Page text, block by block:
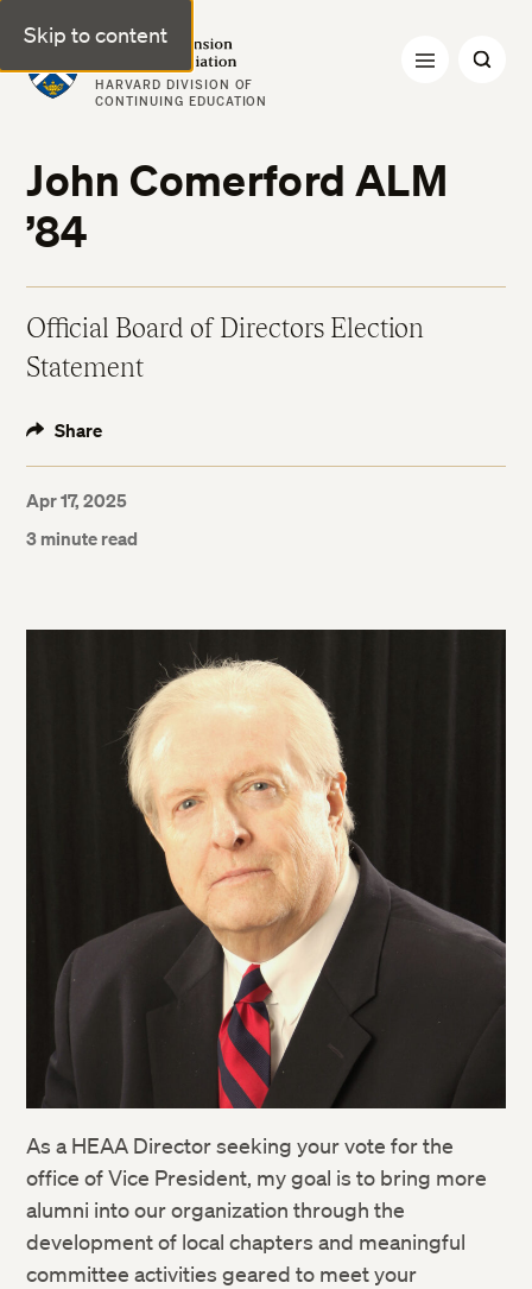
Skip to content
Harvard Extension Alumni Association
HARVARD DIVISION OF
CONTINUING EDUCATION
John Comerford ALM
’84
Official Board of Directors Election
Statement
Share
Apr 17, 2025
3 minute read
As a HEAA Director seeking your vote for the
office of Vice President, my goal is to bring more
alumni into our organization through the
development of local chapters and meaningful
committee activities geared to meet your